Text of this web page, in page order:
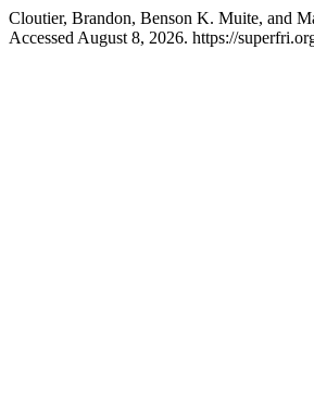
Cloutier, Brandon, Benson K. Muite, and
Accessed August 8, 2026. https://